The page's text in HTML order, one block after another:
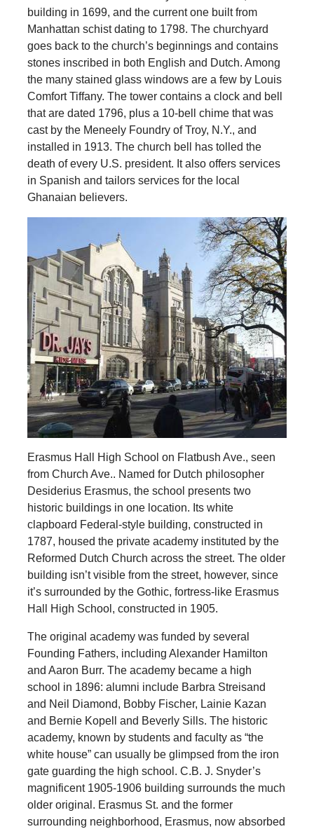
building in 1699, and the current one built from
Manhattan schist dating to 1798. The churchyard
goes back to the church’s beginnings and contains
stones inscribed in both English and Dutch. Among
the many stained glass windows are a few by Louis
Comfort Tiffany. The tower contains a clock and bell
that are dated 1796, plus a 10-bell chime that was
cast by the Meneely Foundry of Troy, N.Y., and
installed in 1913. The church bell has tolled the
death of every U.S. president. It also offers services
in Spanish and tailors services for the local
Ghanaian believers.
Erasmus Hall High School on Flatbush Ave., seen
from Church Ave.. Named for Dutch philosopher
Desiderius Erasmus, the school presents two
historic buildings in one location. Its white
clapboard Federal-style building, constructed in
1787, housed the private academy instituted by the
Reformed Dutch Church across the street. The older
building isn’t visible from the street, however, since
it’s surrounded by the Gothic, fortress-like Erasmus
Hall High School, constructed in 1905.
The original academy was funded by several
Founding Fathers, including Alexander Hamilton
and Aaron Burr. The academy became a high
school in 1896: alumni include Barbra Streisand
and Neil Diamond, Bobby Fischer, Lainie Kazan
and Bernie Kopell and Beverly Sills. The historic
academy, known by students and faculty as “the
white house” can usually be glimpsed from the iron
gate guarding the high school. C.B. J. Snyder’s
magnificent 1905-1906 building surrounds the much
older original. Erasmus St. and the former
surrounding neighborhood, Erasmus, now absorbed